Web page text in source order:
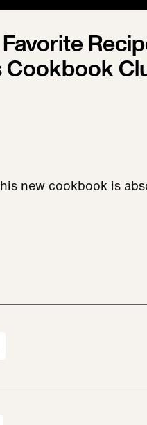
Cookbook
new cookbook is